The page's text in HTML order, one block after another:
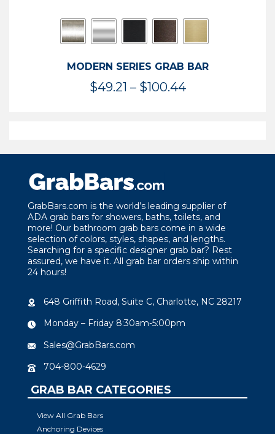
MODERN SERIES GRAB BAR
$49.21 – $100.44Price
$100.44
GrabBars.com is the world’s leading supplier of
ADA grab bars for showers, baths, toilets, and
more! Our bathroom grab bars come in a wide
selection of colors, styles, shapes, and lengths.
Searching for a specific designer grab bar? Rest
assured, we have it. All grab bar orders ship within
24 hours!
648 Griffith Road, Suite C, Charlotte, NC 28217
Monday – Friday 8:30am-5:00pm
Sales@GrabBars.com
704-800-4629
GRAB BAR CATEGORIES
View All Grab Bars
Anchoring Devices